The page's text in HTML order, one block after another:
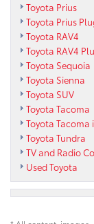
Toyota Prius
Toyota Prius
Toyota RAV4
Toyota RAV4
Toyota Sequoia
Toyota Sienna
Toyota SUV
Toyota Tacoma
Toyota Tacoma
Toyota Tundra
TV and Radio
Used Toyota